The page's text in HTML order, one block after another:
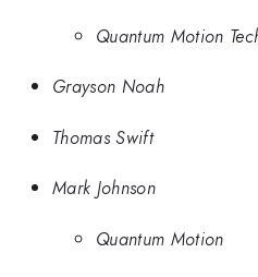
Quantum Motion
Grayson Noah
Thomas Swift
Mark Johnson
Quantum Motion